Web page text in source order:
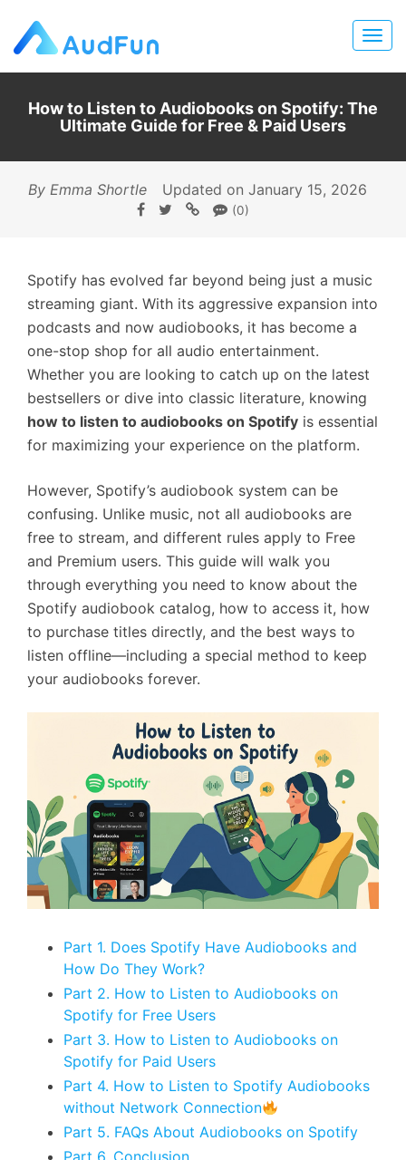
How to Listen to Audiobooks on Spotify: The
Ultimate Guide for Free & Paid Users
By Emma Shortle Updated on January 15, 2026
(0)
Spotify has evolved far beyond being just a music
streaming giant. With its aggressive expansion into
podcasts and now audiobooks, it has become a
one-stop shop for all audio entertainment.
Whether you are looking to catch up on the latest
bestsellers or dive into classic literature, knowing
how to listen to audiobooks on Spotify is essential
for maximizing your experience on the platform.
However, Spotify’s audiobook system can be
confusing. Unlike music, not all audiobooks are
free to stream, and different rules apply to Free
and Premium users. This guide will walk you
through everything you need to know about the
Spotify audiobook catalog, how to access it, how
to purchase titles directly, and the best ways to
listen offline—including a special method to keep
your audiobooks forever.
Part 1. Does Spotify Have Audiobooks and
How Do They Work?
Part 2. How to Listen to Audiobooks on
Spotify for Free Users
Part 3. How to Listen to Audiobooks on
Spotify for Paid Users
Part 4. How to Listen to Spotify Audiobooks
without Network Connection
Part 5. FAQs About Audiobooks on Spotify
Part 6. Conclusion